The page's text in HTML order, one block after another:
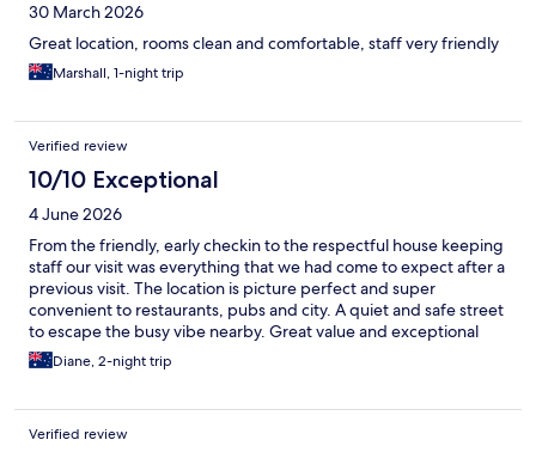
30 March 2026
Great location, rooms clean and comfortable, staff very friendly
Marshall, 1-night trip
Verified review
10/10 Exceptional
4 June 2026
From the friendly, early checkin to the respectful house keeping
staff our visit was everything that we had come to expect after a
previous visit. The location is picture perfect and super
convenient to restaurants, pubs and city. A quiet and safe street
to escape the busy vibe nearby. Great value and exceptional
accommodation.
Diane, 2-night trip
Verified review